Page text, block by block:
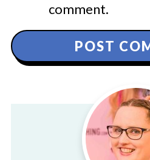
comment.